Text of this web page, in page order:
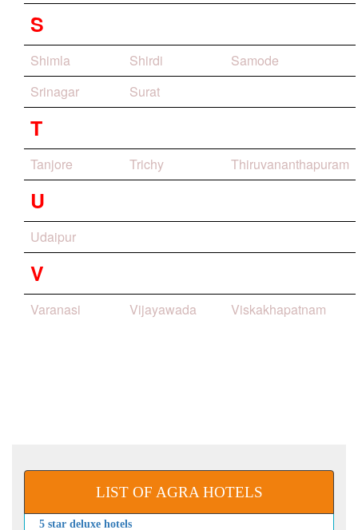
S
Shimla Shirdi
Samode
Srinagar
Surat
T
Tanjore Trichy Thiruvananthapuram
U
Udaipur
V
Varanasi Vijayawada Viskakhapatnam
LIST OF AGRA HOTELS
5 star deluxe hotels